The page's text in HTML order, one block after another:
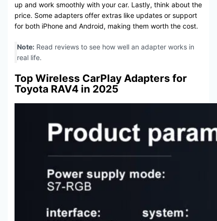
up and work smoothly with your car. Lastly, think about the
price. Some adapters offer extras like updates or support
for both iPhone and Android, making them worth the cost.
Note:Read reviews to see how well an adapter works in
real life.
Top Wireless CarPlay Adapters for
Toyota RAV4 in 2025